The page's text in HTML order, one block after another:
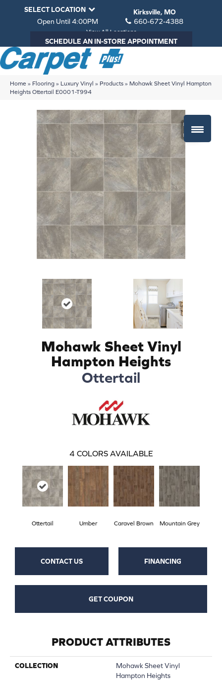
SELECT LOCATION
Kirksville, MO
Open Until 4:00PM
660-672-4388
View All Locations
SCHEDULE AN IN-STORE APPOINTMENT
Home » Flooring » Luxury Vinyl » Products » Mohawk Sheet Vinyl Hampton
Heights Ottertail E0001-T994
Mohawk Sheet Vinyl
Hampton Heights
Ottertail
4 COLORS AVAILABLE
Ottertail Umber Caravel Brown Mountain Grey
CONTACT US FINANCING
GET COUPON
PRODUCT ATTRIBUTES
COLLECTION
Mohawk Sheet Vinyl
Hampton Heights